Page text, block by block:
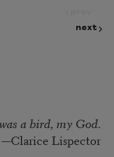
next
a bird, my God.
—Clarice Lispector